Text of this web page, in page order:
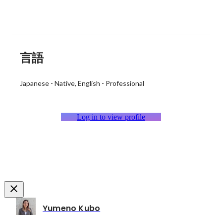
言語
Japanese - Native English - Professional
Log in to view profile
Yumeno Kubo